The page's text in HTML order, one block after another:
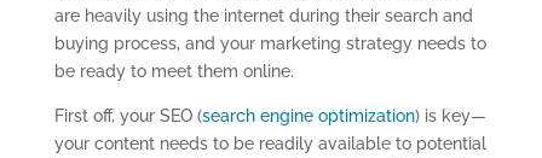
are heavily using the internet during their search and
buying process, and your marketing strategy needs to
be ready to meet them online.
First off, your SEO (search engine optimization) is key—
your content needs to be readily available to potential